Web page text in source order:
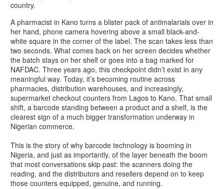
country.
A pharmacist in Kano turns a blister pack of antimalarials over in
her hand, phone camera hovering above a small black-and-
white square in the corner of the label. The scan takes less than
two seconds. What comes back on her screen decides whether
the batch stays on her shelf or goes into a bag marked for
NAFDAC. Three years ago, this checkpoint didn’t exist in any
meaningful way. Today, it’s becoming routine across
pharmacies, distribution warehouses, and increasingly,
supermarket checkout counters from Lagos to Kano. That small
shift, a barcode standing between a product and a shelf, is the
clearest sign of a much bigger transformation underway in
Nigerian commerce.
This is the story of why barcode technology is booming in
Nigeria, and just as importantly, of the layer beneath the boom
that most conversations skip past: the scanners doing the
reading, and the distributors and resellers depend on to keep
those counters equipped, genuine, and running.